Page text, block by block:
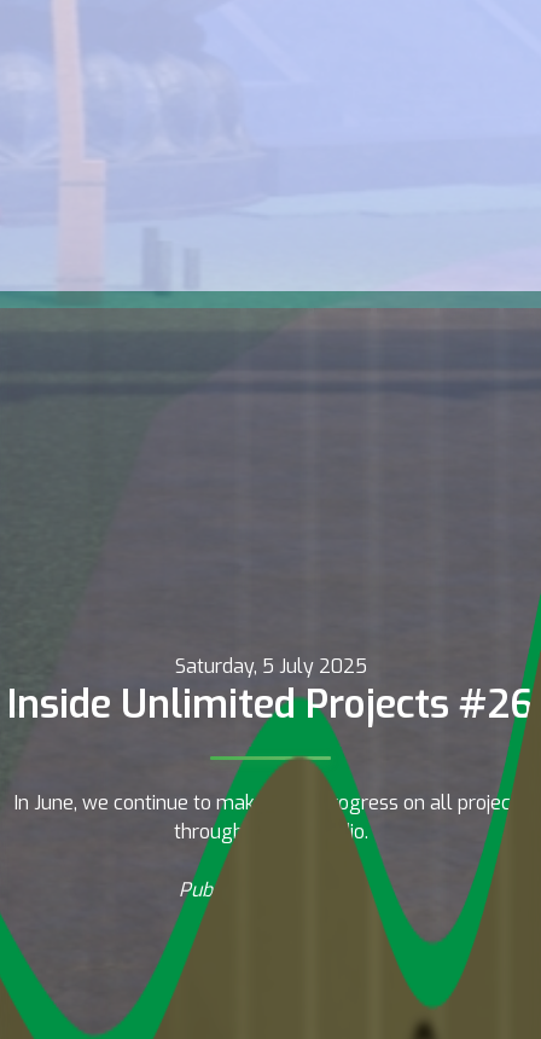
Saturday, 5 July 2025
Inside Unlimited Projects #26
In June, we continue to make good progress on all projects
throughout the studio.
Published by Drafter